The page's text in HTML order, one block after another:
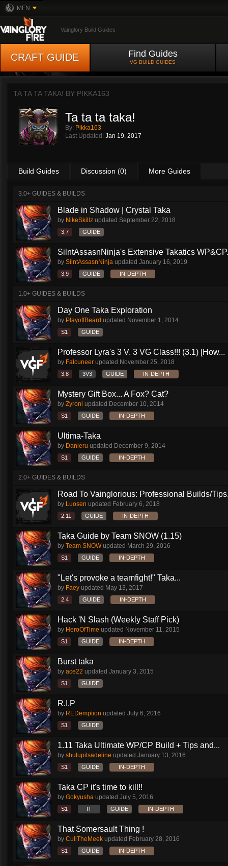
MFN
Vainglory Build Guides
CRAFT GUIDE Find Guides
VG BUILD GUIDES
TA TA TA TAKA! BY PIKKA163
Ta ta ta taka!
By: Pikka163
Last Updated: Jan 19, 2017
Build Guides Discussion (0) More Guides
3.0+ GUIDES & BUILDS
Blade in Shadow | Crystal Taka
by NikeSkillz updated September 22, 2018
3.7 GUIDE
SilntAssasnNinja's Extensive Takatics
by SilntAssasnNinja updated January 16, 2019
3.9 GUIDE IN-DEPTH
1.0+ GUIDES & BUILDS
Day One Taka Exploration
by PlayoffBeard updated November 1, 2014
S1 GUIDE
Professor Lyra's 3 V. 3 VG Class!!! (3.1) [How...
by Falcuneer updated November 25, 2018
3.8 3V3 GUIDE IN-DEPTH
Mystery Gift Box... A Fox? Cat?
by Zyronl updated December 10, 2014
S1 GUIDE IN-DEPTH
Ultima-Taka
by Danieru updated December 9, 2014
S1 GUIDE IN-DEPTH
2.0+ GUIDES & BUILDS
Road To Vainglorious: Professional Builds/
by Luosen updated February 6, 2018
2.11 GUIDE IN-DEPTH
Taka Guide by Team SNOW (1.15)
by Team SNOWupdated March 29, 2016
S1 GUIDE IN-DEPTH
"Let's provoke a teamfight!" Taka...
by Faey updated May 13, 2017
2.4 GUIDE IN-DEPTH
Hack 'N Slash (Weekly Staff Pick)
by HeroOfTime updated November 11, 2015
S1 GUIDE IN-DEPTH
Burst taka
by ace22 updated January 3, 2015
S1 GUIDE
R.I.P
by REDemption updated July 6, 2016
S1 GUIDE
1.11 Taka Ultimate WP/CP Build + Tips and...
by shutupitsadeline updated January 13, 2016
S1 GUIDE IN-DEPTH
Taka CP it's time to kill!!
by Gokyusha updated July 5, 2016
S1 IT GUIDE IN-DEPTH
That Somersault Thing !
by CullTheMeek updated February 28, 2016
S1 GUIDE IN-DEPTH